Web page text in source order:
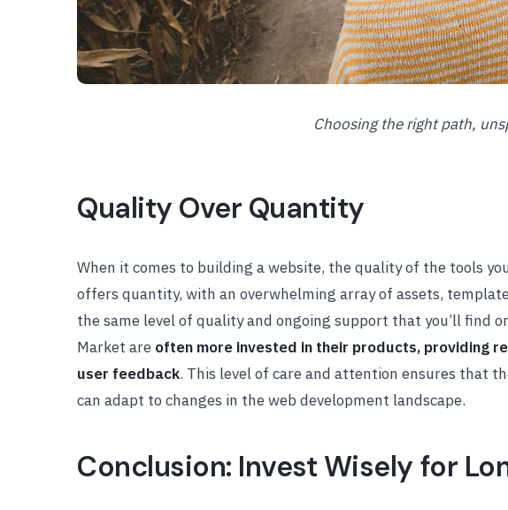
Choosing the right path,
Quality Over Quantity
When it comes to building a website, the quality of the tools
offers quantity, with an overwhelming array of assets,
the same level of quality and ongoing support that you’ll find
Market are often more invested in their products, providing
user feedback. This level of care and attention ensures that
can adapt to changes in the web development landscape.
Conclusion: Invest Wisely for